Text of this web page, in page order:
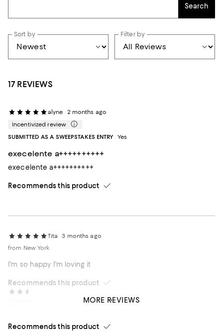
Search
Sort by Filter by
17 REVIEWS
alyne
2 months ago
Incentivized review
SUBMITTED AS A SWEEPSTAKES ENTRY
Yes
execelente a++++++++++
execelente a++++++++++
Recommends this product
Tita
3 months ago
from New York
I'm so happy I'm loving it
Recommends this product
Customer review from macys.com
Recommends this product
MORE REVIEWS